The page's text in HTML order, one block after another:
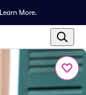
Learn More.